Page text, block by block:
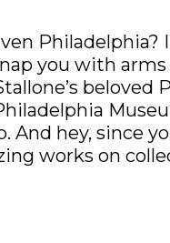
you with
beloved
hey, since
works on